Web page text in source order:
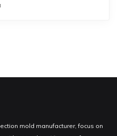
mold manufacturer, focus on